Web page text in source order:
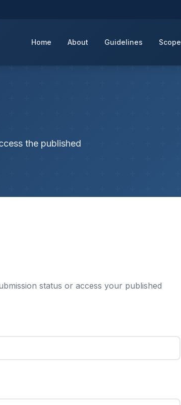
Home About Guidelines Scope
the published
status or access your published